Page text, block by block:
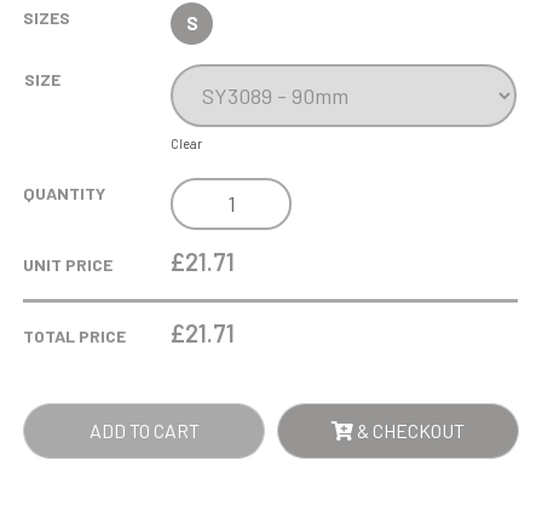
SIZES S
SIZE
Clear
QUANTITY
9CM
JADE
GLASS
QUANTITY
UNIT PRICE £21.71
TOTAL PRICE £21.71
ADD TO CART & CHECKOUT